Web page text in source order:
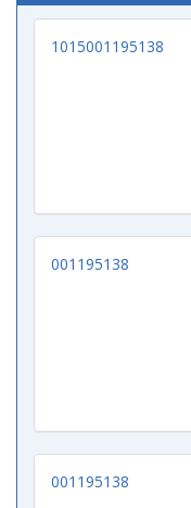
1015001195138
001195138
001195138